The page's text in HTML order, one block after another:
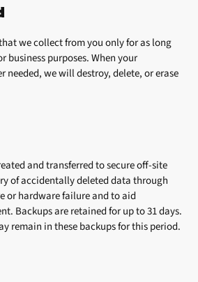
we collect from you only for as long
business purposes. When your
needed, we will destroy, delete, or erase
and transferred to secure off-site
of accidentally deleted data through
or hardware failure and to aid
Backups are retained for up to 31 days.
remain in these backups for this period.